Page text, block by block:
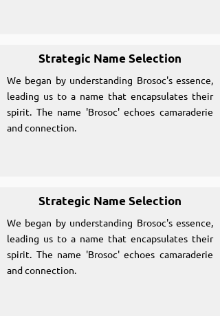
Strategic Name Selection
We began by understanding Brosoc's essence,
leading us to a name that encapsulates their
spirit. The name 'Brosoc' echoes camaraderie
and connection.
Strategic Name Selection
We began by understanding Brosoc's essence,
leading us to a name that encapsulates their
spirit. The name 'Brosoc' echoes camaraderie
and connection.